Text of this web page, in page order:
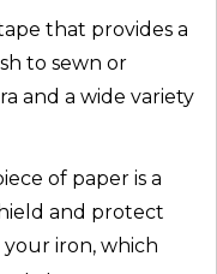
that provides a
to sewn or
and a wide variety
of paper is a
and protect
iron, which